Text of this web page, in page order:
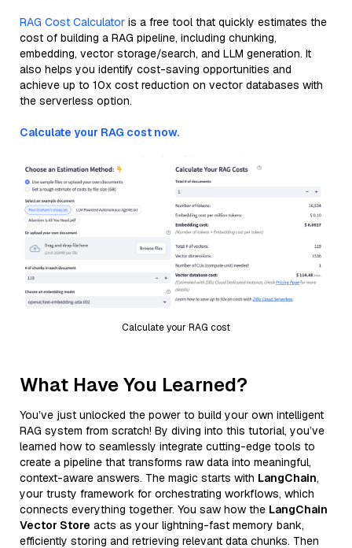
RAG Cost Calculator is a free tool that quickly estimates the
cost of building a RAG pipeline, including chunking,
embedding, vector storage/search, and LLM generation. It
also helps you identify cost-saving opportunities and
achieve up to 10x cost reduction on vector databases with
the serverless option.
Calculate your RAG cost now.
Calculate your RAG cost
What Have You Learned?
You’ve just unlocked the power to build your own intelligent
RAG system from scratch! By diving into this tutorial, you’ve
learned how to seamlessly integrate cutting-edge tools to
create a pipeline that transforms raw data into meaningful,
context-aware answers. The magic starts with LangChain,
your trusty framework for orchestrating workflows, which
connects everything together. You saw how the LangChain
Vector Store acts as your lightning-fast memory bank,
efficiently storing and retrieving relevant data chunks. Then